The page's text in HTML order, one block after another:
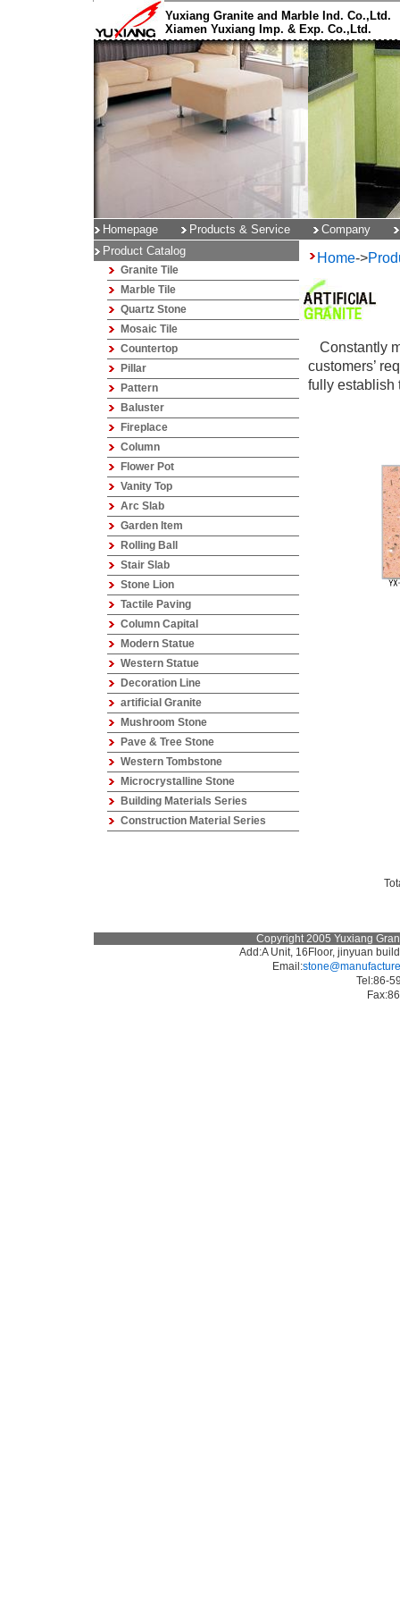
Yuxiang Granite and Marble Ind. Co.,Ltd.
Xiamen Yuxiang Imp. & Exp. Co.,Ltd.
Homepage Products & Service Company
Home->
Constantly
customers’
fully establish
Product Catalog
Granite Tile
Marble Tile
Quartz Stone
Mosaic Tile
Countertop
Pillar
Pattern
Baluster
Fireplace
Column
Flower Pot
Vanity Top
Arc Slab
Garden Item
Rolling Ball
Stair Slab
Stone Lion
Tactile Paving
Column Capital
Modern Statue
Western Statue
Decoration Line
artificial Granite
Mushroom Stone
Pave & Tree Stone
Western Tombstone
Microcrystalline Stone
Building Materials Series
Construction Material Series
Copyright 2005 Yuxiang
Add:A Unit, 16Floor, jinyuan
Email:
Tel:86-